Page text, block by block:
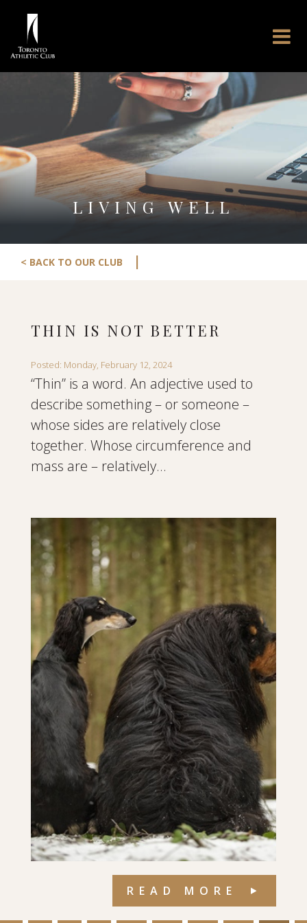
LIVING WELL
< BACK TO OUR CLUB |
THIN IS NOT BETTER
Posted: Monday, February 12, 2024
“Thin” is a word. An adjective used to
describe something – or someone –
whose sides are relatively close
together. Whose circumference and
mass are – relatively...
READ MORE